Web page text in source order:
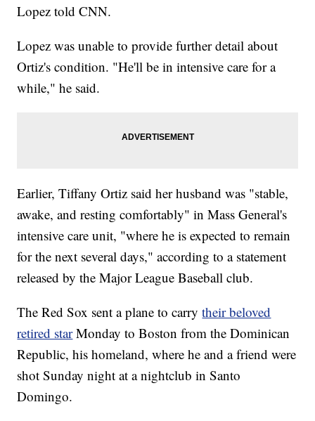
Lopez told CNN.
Lopez was unable to provide further detail about
Ortiz's condition. "He'll be in intensive care for a
while," he said.
Earlier, Tiffany Ortiz said her husband was "stable,
awake, and resting comfortably" in Mass General's
intensive care unit, "where he is expected to remain
for the next several days," according to a statement
released by the Major League Baseball club.
The Red Sox sent a plane to carrytheir beloved
retired star Monday to Boston from the Dominican
Republic, his homeland, where he and a friend were
shot Sunday night at a nightclub in Santo
Domingo.